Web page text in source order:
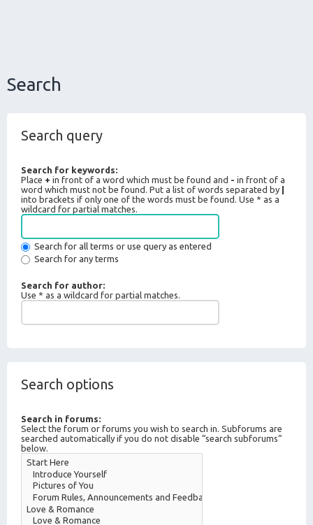
Search
Search query
Search for keywords:
Place + in front of a word which must be found and - in front of a
word which must not be found. Put a list of words separated by
into brackets if only one of the words must be found. Use * as a
wildcard for partial matches.
Search for all terms or use query as entered
Search for any terms
Search for author:
Use * as a wildcard for partial matches.
Search options
Search in forums:
Select the forum or forums you wish to search in. Subforums are
searched automatically if you do not disable “search subforums“
below.